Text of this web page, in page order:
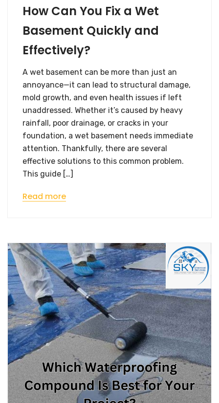
How Can You Fix a Wet
Basement Quickly and
Effectively?
A wet basement can be more than just an
annoyance—it can lead to structural damage,
mold growth, and even health issues if left
unaddressed. Whether it’s caused by heavy
rainfall, poor drainage, or cracks in your
foundation, a wet basement needs immediate
attention. Thankfully, there are several
effective solutions to this common problem.
This guide […]
Read more